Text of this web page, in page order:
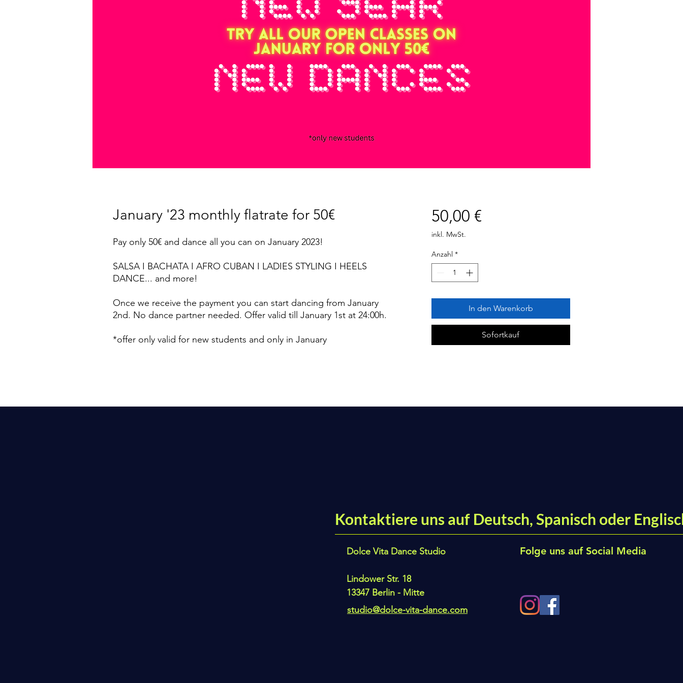
January '23 monthly flatrate for 50€
Pay only 50€ and dance all you can on January 2023!
SALSA I BACHATA I AFRO CUBAN I LADIES STYLING I HEELS
DANCE... and more!
Once we receive the payment you can start dancing from January
2nd. No dance partner needed. Offer valid till January 1st at 24:00h.
*offer only valid for new students and only in January
50,00 €Preis
inkl. MwSt.
Anzahl *
In den Warenkorb
Sofortkauf
Kontaktiere uns auf Deutsch, Spanisch oder
Dolce Vita Dance Studio Folge uns auf Social Media
Lindower Str. 18
13347 Berlin - Mitte
studio@dolce-vita-dance.com